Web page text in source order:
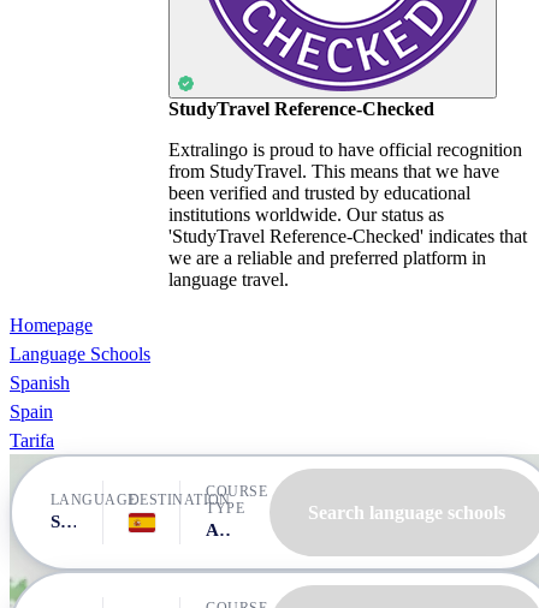
StudyTravel Reference-Checked
Extralingo is proud to have official recognition
from StudyTravel. This means that we have
been verified and trusted by educational
institutions worldwide. Our status as
'StudyTravel Reference-Checked' indicates that
we are a reliable and preferred platform in
language travel.
Homepage
Language Schools
Spanish
Spain
Tarifa
LANGUAGE
Spanish
DESTINATION
Spain, Tarifa
COURSE
TYPE
All courses
Search language schools